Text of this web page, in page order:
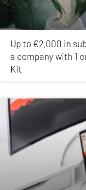
Up to €2,000 in
a company with 1
Kit